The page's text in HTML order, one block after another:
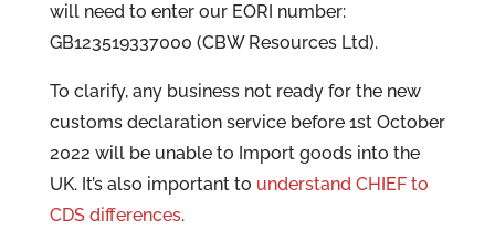
will need to enter our EORI number:
GB123519337000 (CBW Resources Ltd).
To clarify, any business not ready for the new
customs declaration service before 1st October
2022 will be unable to Import goods into the
UK. It’s also important to understand CHIEF to
CDS differences.